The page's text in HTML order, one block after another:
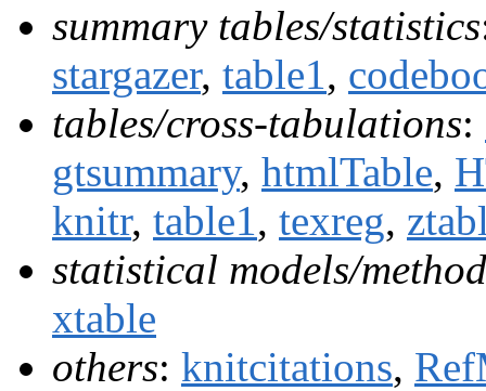
summary tables/statistics
stargazer, table1 ,
tables/cross-tabulations:
gtsummary, htmlTable,
knitr, table1 , texreg,
statistical models/
xtable
others: knitcitations,